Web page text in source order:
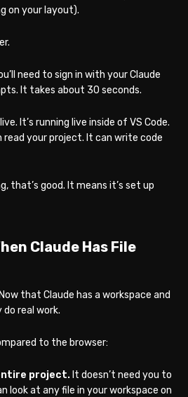
on your layout).
need to sign in with your Claude
It takes about 30 seconds.
It’s running live inside of VS Code.
read your project. It can write code
that’s good. It means it’s set up
Claude Has File
that Claude has a workspace and
real work.
to the browser:
project. It doesn’t need you to
look at any file in your workspace on